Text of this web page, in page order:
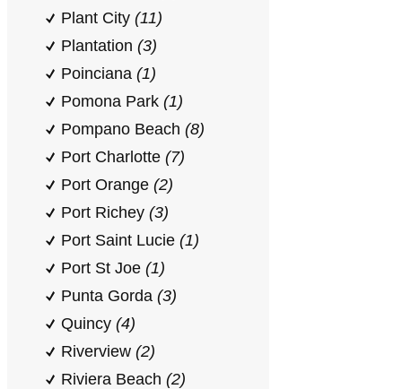
Plant City (11)
Plantation (3)
Poinciana (1)
Pomona Park (1)
Pompano Beach (8)
Port Charlotte (7)
Port Orange (2)
Port Richey (3)
Port Saint Lucie (1)
Port St Joe (1)
Punta Gorda (3)
Quincy (4)
Riverview (2)
Riviera Beach (2)